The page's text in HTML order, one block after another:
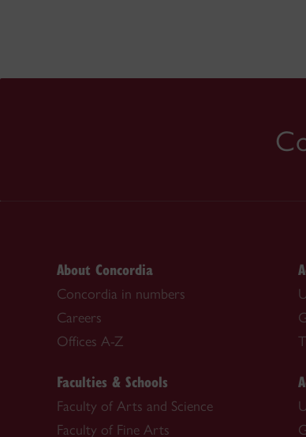
About Concordia
Concordia in numbers
Careers
Offices A-Z
Faculties & Schools
Faculty of Arts and Science
Faculty of Fine Arts